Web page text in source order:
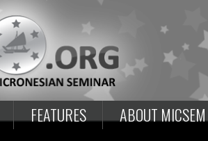
FEATURES ABOUT MICSEM